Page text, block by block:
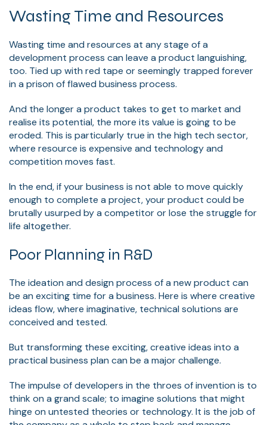
Wasting Time and Resources
Wasting time and resources at any stage of a
development process can leave a product languishing,
too. Tied up with red tape or seemingly trapped forever
in a prison of flawed business process.
And the longer a product takes to get to market and
realise its potential, the more its value is going to be
eroded. This is particularly true in the high tech sector,
where resource is expensive and technology and
competition moves fast.
In the end, if your business is not able to move quickly
enough to complete a project, your product could be
brutally usurped by a competitor or lose the struggle for
life altogether.
Poor Planning in R&D
The ideation and design process of a new product can
be an exciting time for a business. Here is where creative
ideas flow, where imaginative, technical solutions are
conceived and tested.
But transforming these exciting, creative ideas into a
practical business plan can be a major challenge.
The impulse of developers in the throes of invention is to
think on a grand scale; to imagine solutions that might
hinge on untested theories or technology. It is the job of